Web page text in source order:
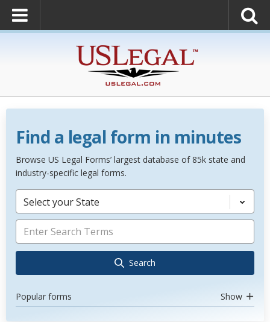
Find a legal form in minutes
Browse US Legal Forms’ largest database of 85k state and
industry-specific legal forms.
Select your State
Search
Popular forms Show